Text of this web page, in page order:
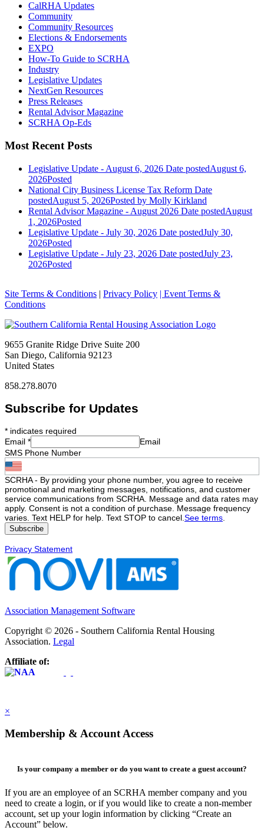
CalRHA Updates
Community
Community Resources
Elections & Endorsements
EXPO
How-To Guide to SCRHA
Industry
Legislative Updates
NextGen Resources
Press Releases
Rental Advisor Magazine
SCRHA Op-Eds
Most Recent Posts
Legislative Update - August 6, 2026 Date postedAugust 6,
2026Posted
National City Business License Tax Reform Date
postedAugust 5, 2026Posted by Molly Kirkland
Rental Advisor Magazine - August 2026 Date postedAugust
1, 2026Posted
Legislative Update - July 30, 2026 Date postedJuly 30,
2026Posted
Legislative Update - July 23, 2026 Date postedJuly 23,
2026Posted
Site Terms & Conditions | Privacy Policy | Event Terms &
Conditions
9655 Granite Ridge Drive Suite 200
San Diego, California 92123
United States
858.278.8070
Subscribe for Updates
* indicates required
Email *
Email
SMS Phone Number
SCRHA - By providing your phone number, you agree to receive
promotional and marketing messages, notifications, and customer
service communications from SCRHA. Message and data rates may
apply. Consent is not a condition of purchase. Message frequency
varies. Text HELP for help. Text STOP to cancel. See terms
Privacy Statement
Association Management Software
Copyright © 2026 - Southern California Rental Housing
Association. Legal
Affiliate of:
×
Membership & Account Access
Is your company a member or do you want to create a guest account?
If you are an employee of an SCRHA member company and you
need to create a login, or if you would like to create a non-member
account, set up your login information by clicking “Create an
Account” below.